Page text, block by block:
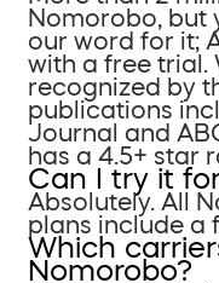
Nomorobo, but
our word for it;
with a free trial.
recognized by
publications
Journal and
has a 4.5+ star
Can I try it
Absolutely. All
plans include a
Which
Nomorobo?